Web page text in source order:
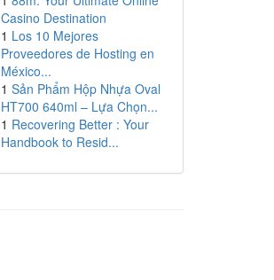
Casino Destination
1 Los 10 Mejores
Proveedores de Hosting en
México...
1 Sản Phẩm Hộp Nhựa Oval
HT700 640ml – Lựa Chọn...
1 Recovering Better : Your
Handbook to Resid...